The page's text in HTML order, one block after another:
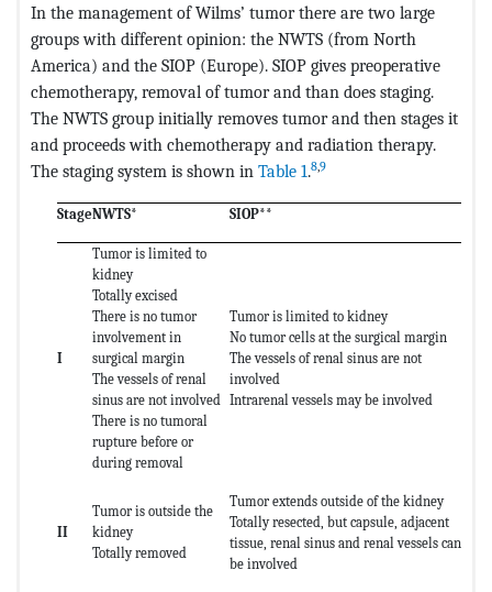
In the management of Wilms’ tumor there are two large
groups with different opinion: the NWTS (from North
America) and the SIOP (Europe). SIOP gives preoperative
chemotherapy, removal of tumor and than does staging.
The NWTS group initially removes tumor and then stages it
and proceeds with chemotherapy and radiation therapy.
The staging system is shown in Table 1.8,9
StageNWTS* SIOP**
I
Tumor is limited to
kidney
Totally excised
There is no tumor
involvement in
surgical margin
The vessels of renal
sinus are not involved
There is no tumoral
rupture before or
during removal
Tumor is limited to kidney
No tumor cells at the surgical margin
The vessels of renal sinus are not
involved
Intrarenal vessels may be involved
II
Tumor is outside the
kidney
Totally removed
Tumor extends outside of the kidney
Totally resected, but capsule, adjacent
tissue, renal sinus and renal vessels can
be involved